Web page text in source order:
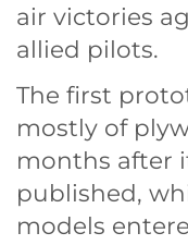
air victories
allied pilots.
The first
mostly of
months after
published,
models